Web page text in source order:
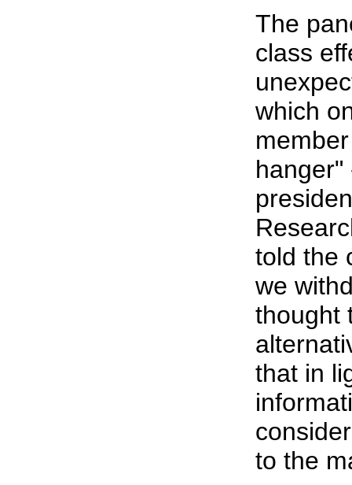
The
class
which
hanger"
told the
we
thought
that in
to the